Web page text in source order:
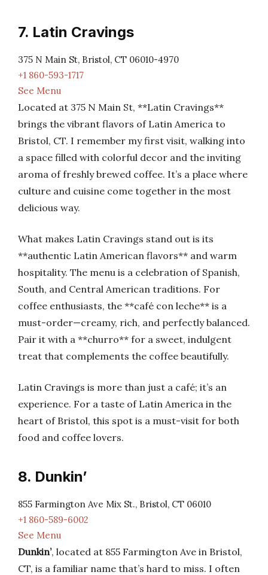
7. Latin Cravings
375 N Main St, Bristol, CT 06010-4970
+1 860-593-1717
See Menu
Located at 375 N Main St, **Latin Cravings**
brings the vibrant flavors of Latin America to
Bristol, CT. I remember my first visit, walking into
a space filled with colorful decor and the inviting
aroma of freshly brewed coffee. It’s a place where
culture and cuisine come together in the most
delicious way.
What makes Latin Cravings stand out is its
**authentic Latin American flavors** and warm
hospitality. The menu is a celebration of Spanish,
South, and Central American traditions. For
coffee enthusiasts, the **café con leche** is a
must-order—creamy, rich, and perfectly balanced.
Pair it with a **churro** for a sweet, indulgent
treat that complements the coffee beautifully.
Latin Cravings is more than just a café; it’s an
experience. For a taste of Latin America in the
heart of Bristol, this spot is a must-visit for both
food and coffee lovers.
8. Dunkin’
855 Farmington Ave Mix St., Bristol, CT 06010
+1 860-589-6002
See Menu
Dunkin’, located at 855 Farmington Ave in Bristol,
CT, is a familiar name that’s hard to miss. I often